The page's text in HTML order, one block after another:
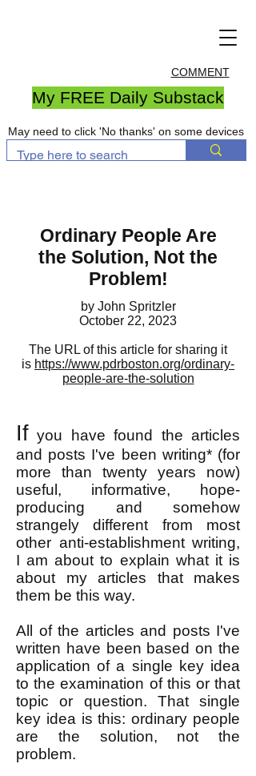
COMMENT
My FREE Daily Substack
May need to click 'No thanks' on some devices
Ordinary People Are
the Solution, Not the
Problem!
by John Spritzler
October 22, 2023
The URL of this article for sharing it
is https://www.pdrboston.org/ordinary-
people-are-the-solution
If you have found the articles
and posts I've been writing* (for
more than twenty years now)
useful, informative, hope-
producing and somehow
strangely different from most
other anti-establishment writing,
I am about to explain what it is
about my articles that makes
them be this way.
All of the articles and posts I've
written have been based on the
application of a single key idea
to the examination of this or that
topic or question. That single
key idea is this: ordinary people
are the solution, not the
problem.